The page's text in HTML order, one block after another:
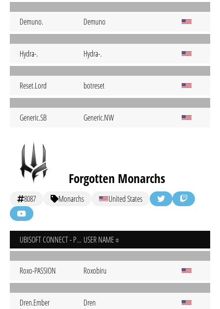
Demuno. Demuno
Hydra-. Hydra-.
Reset.Lord botreset
Generic.SB Generic.NW
Forgotten Monarchs
8087 Monarchs United States
UBISOFT CONNECT - PC USER NAME
Roxo-PASSION Roxobiru
Dren.Ember Dren